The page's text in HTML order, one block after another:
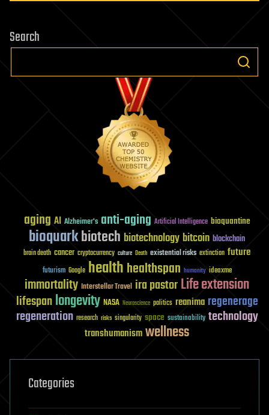
Search
aging AI Alzheimer's anti-aging Artificial Intelligence bioquantine
bioquarkbiotech biotechnology bitcoin blockchain
brain death cancer cryptocurrency culture Death existential risks extinction future
futurism Google healthhealthspan humanity ideaxme
immortality Interstellar Travel ira pastorLife extension
lifespanlongevity NASA Neuroscience politics reanima regenerage
regeneration research risks singularity space sustainability technology
transhumanismwellness
Categories